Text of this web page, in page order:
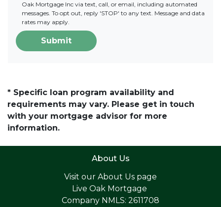
Oak Mortgage Inc via text, call, or email, including automated
messages. To opt out, reply 'STOP' to any text. Message and data
rates may apply.
Submit
* Specific loan program availability and
requirements may vary. Please get in touch
with your mortgage advisor for more
information.
About Us
Visit our About Us page
Live Oak Mortgage
Company NMLS: 2611708